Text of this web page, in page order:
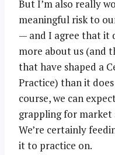
But I’m also really
meaningful risk to
— and I agree that it
more about us (and
that have shaped a
Practice) than it
course, we can
grappling for market
We’re certainly
it to practice on.